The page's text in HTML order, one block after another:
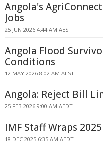
Angola's
Jobs
25 JUN 2026 4:44 AM AEST
Angola Flood
Conditions
12 MAY 2026 8:02 AM AEST
Angola: Reject Bill
25 FEB 2026 9:00 AM AEDT
IMF Staff Wraps
18 DEC 2025 6:35 AM AEDT